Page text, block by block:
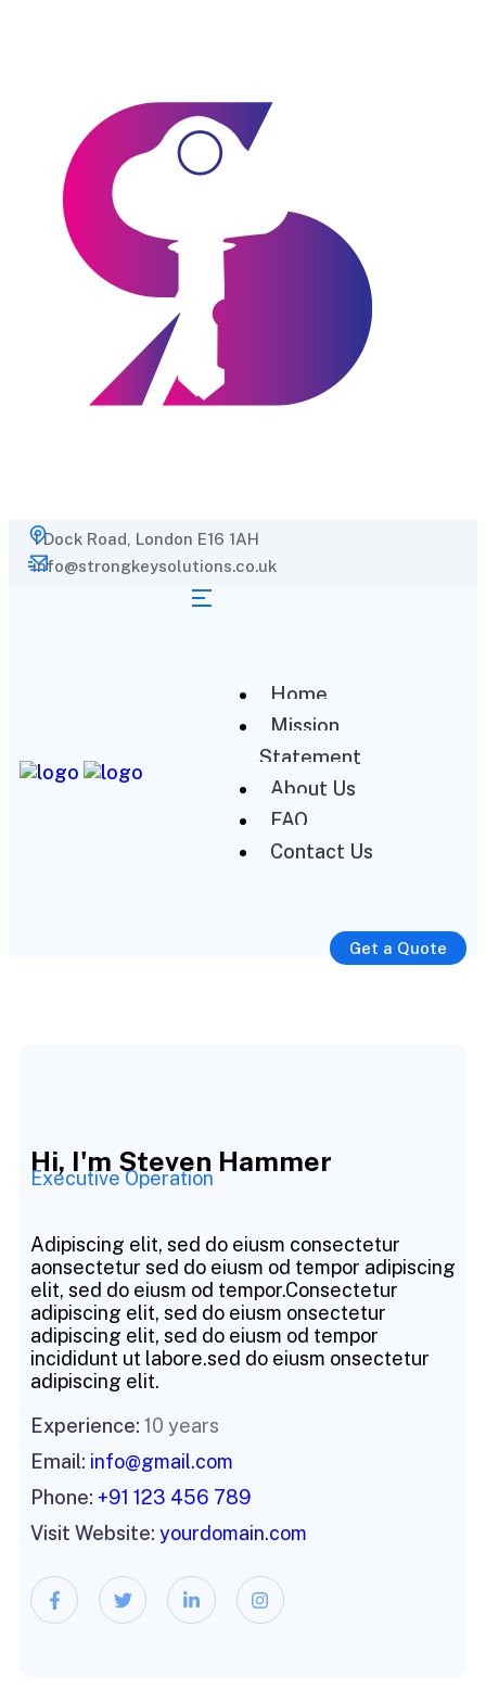
1 Dock Road, London E16 1AH
info@strongkeysolutions.co.uk
Home
Mission
Statement
About Us
FAQ
Contact Us
Get a Quote
Hi, I'm Steven Hammer
Executive Operation
Adipiscing elit, sed do eiusm consectetur
aonsectetur sed do eiusm od tempor adipiscing
elit, sed do eiusm od tempor.Consectetur
adipiscing elit, sed do eiusm onsectetur
adipiscing elit, sed do eiusm od tempor
incididunt ut labore.sed do eiusm onsectetur
adipiscing elit.
Experience: 10 years
Email: info@gmail.com
Phone: +91 123 456 789
Visit Website: yourdomain.com